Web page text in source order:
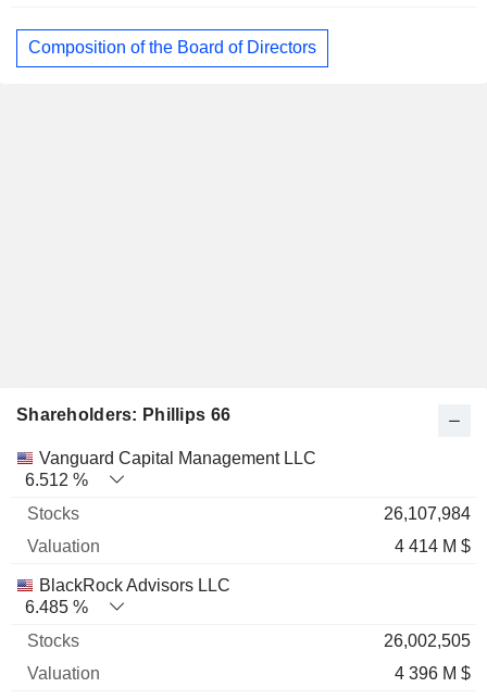
Composition of the Board of Directors
Shareholders: Phillips 66
Name Stocks % Valuation
Vanguard Capital Management LLC
6.512 %
26,107,984
4 414 M $
BlackRock Advisors LLC
6.485 %
26,002,505
4 396 M $